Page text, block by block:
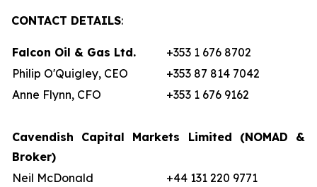
CONTACT DETAILS:
Falcon Oil & Gas Ltd.
+353 1 676 8702
Philip O'Quigley, CEO
+353 87 814 7042
Anne Flynn, CFO
+353 1 676 9162
Cavendish Capital Markets Limited (NOMAD &
Broker)
Neil McDonald
+44 131 220 9771